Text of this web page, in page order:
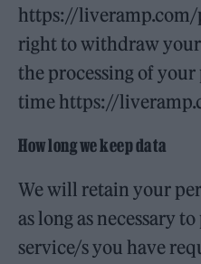
https://liveramp.com/
right to withdraw
the processing of your
time https://
How long we keep data
We will retain your
as long as necessary
service/s you have